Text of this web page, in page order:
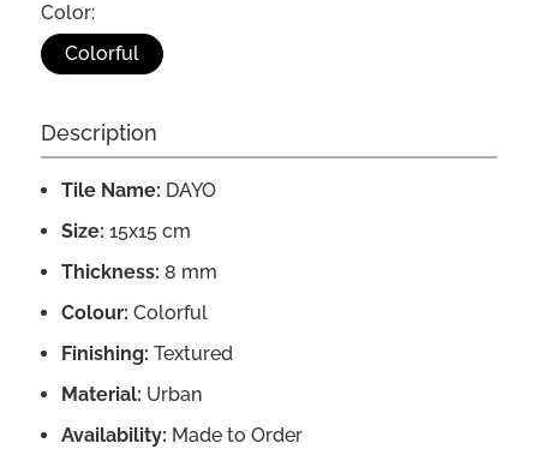
Color:
Colorful
Description
Tile Name: DAYO
Size: 15x15 cm
Thickness: 8 mm
Colour: Colorful
Finishing: Textured
Material: Urban
Availability: Made to Order